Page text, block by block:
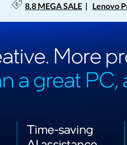
8.8 MEGA SALE| Lenovo